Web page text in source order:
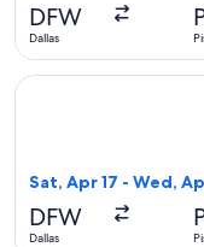
DFW
Dallas
Sat, Apr 17 - Wed,
DFW
Dallas
Select United flight,